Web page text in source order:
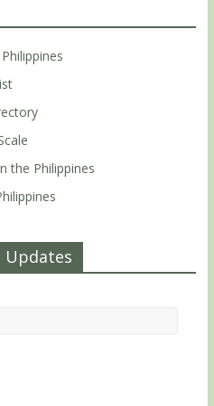
the Philippines
Updates